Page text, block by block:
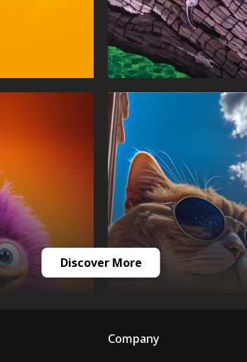
Discover More
Company